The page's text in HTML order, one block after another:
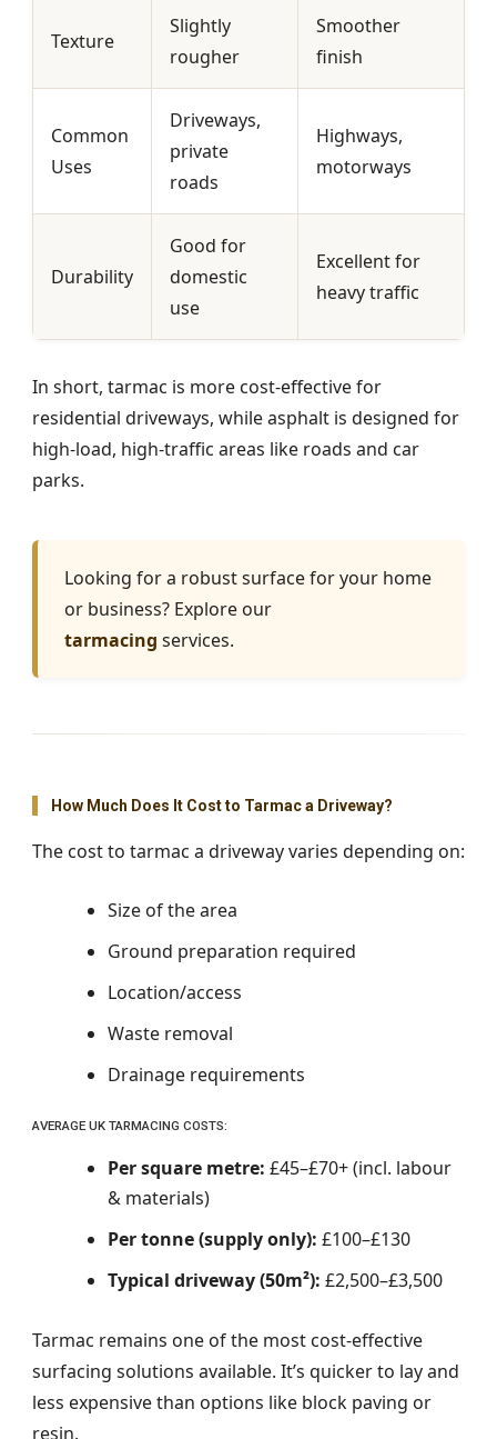
Texture
Slightly
rougher
Smoother
finish
Common
Uses
Driveways,
private
roads
Highways,
motorways
Durability
Good for
domestic
use
Excellent for
heavy traffic
In short, tarmac is more cost-effective for
residential driveways, while asphalt is designed for
high-load, high-traffic areas like roads and car
parks.
Looking for a robust surface for your home
or business? Explore our
tarmacing services.
How Much Does It Cost to Tarmac a Driveway?
The cost to tarmac a driveway varies depending on:
Size of the area
Ground preparation required
Location/access
Waste removal
Drainage requirements
AVERAGE UK TARMACING COSTS:
Per square metre: £45–£70+ (incl. labour
& materials)
Per tonne (supply only): £100–£130
Typical driveway (50m²): £2,500–£3,500
Tarmac remains one of the most cost-effective
surfacing solutions available. It’s quicker to lay and
less expensive than options like block paving or
resin.